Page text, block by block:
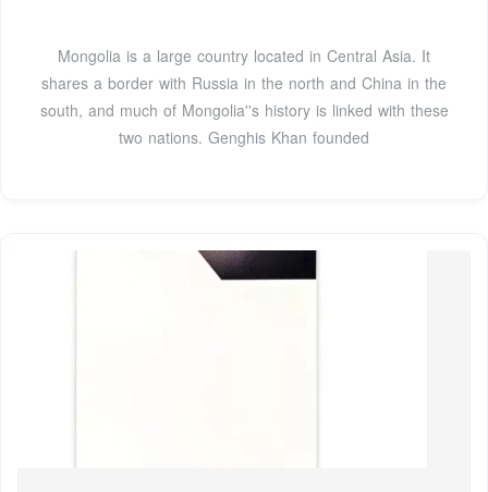
Mongolia is a large country located in Central Asia. It
shares a border with Russia in the north and China in the
south, and much of Mongolia''s history is linked with these
two nations. Genghis Khan founded